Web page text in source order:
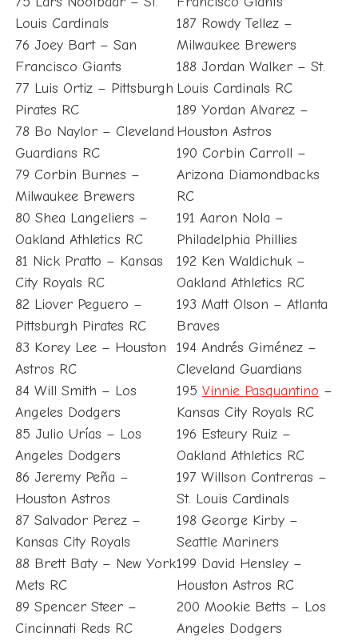
Louis Cardinals
76 Joey Bart – San
Francisco Giants
77 Luis Ortiz – Pittsburgh
Pirates RC
78 Bo Naylor – Cleveland
Guardians RC
79 Corbin Burnes –
Milwaukee Brewers
80 Shea Langeliers –
Oakland Athletics RC
81 Nick Pratto – Kansas
City Royals RC
82 Liover Peguero –
Pittsburgh Pirates RC
83 Korey Lee – Houston
Astros RC
84 Will Smith – Los
Angeles Dodgers
85 Julio Urías – Los
Angeles Dodgers
86 Jeremy Peña –
Houston Astros
87 Salvador Perez –
Kansas City Royals
88 Brett Baty – New York
Mets RC
89 Spencer Steer –
Cincinnati Reds RC
187 Rowdy Tellez –
Milwaukee Brewers
188 Jordan Walker – St.
Louis Cardinals RC
189 Yordan Alvarez –
Houston Astros
190 Corbin Carroll –
Arizona Diamondbacks
RC
191 Aaron Nola –
Philadelphia Phillies
192 Ken Waldichuk –
Oakland Athletics RC
193 Matt Olson – Atlanta
Braves
194 Andrés Giménez –
Cleveland Guardians
195 Vinnie Pasquantino –
Kansas City Royals RC
196 Esteury Ruiz –
Oakland Athletics RC
197 Willson Contreras –
St. Louis Cardinals
198 George Kirby –
Seattle Mariners
199 David Hensley –
Houston Astros RC
200 Mookie Betts – Los
Angeles Dodgers